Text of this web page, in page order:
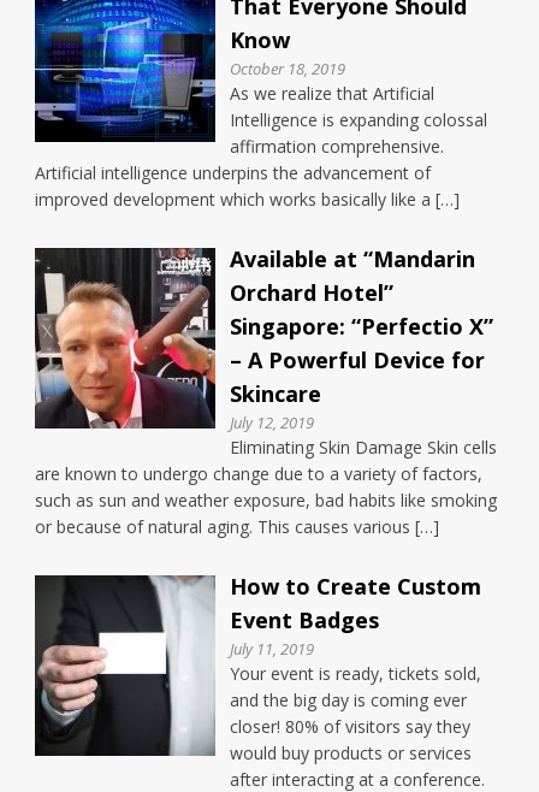
Know
October 18, 2019
As we realize that Artificial
Intelligence is expanding colossal
affirmation comprehensive.
Artificial intelligence underpins the advancement of
improved development which works basically like a […]
Available at “Mandarin
Orchard Hotel”
Singapore: “Perfectio X”
– A Powerful Device for
Skincare
July 12, 2019
Eliminating Skin Damage Skin cells
are known to undergo change due to a variety of factors,
such as sun and weather exposure, bad habits like smoking
or because of natural aging. This causes various […]
How to Create Custom
Event Badges
July 11, 2019
Your event is ready, tickets sold,
and the big day is coming ever
closer! 80% of visitors say they
would buy products or services
after interacting at a conference.